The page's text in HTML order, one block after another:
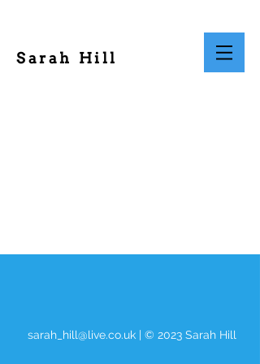
Sarah Hill
sarah_hill@live.co.uk| © 2023 Sarah Hill